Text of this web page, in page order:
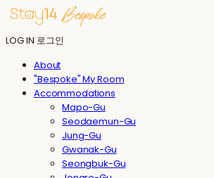
LOG IN 로그인
About
"Bespoke" My Room
Accommodations
Mapo-Gu
Seodaemun-Gu
Jung-Gu
Gwanak-Gu
Seongbuk-Gu